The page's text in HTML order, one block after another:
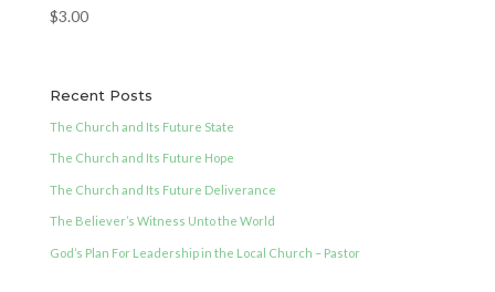
$3.00
Recent Posts
The Church and Its Future State
The Church and Its Future Hope
The Church and Its Future Deliverance
The Believer’s Witness Unto the World
God’s Plan For Leadership in the Local Church – Pastor